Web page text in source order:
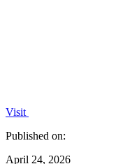
Visit
Published on:
April 24, 2026